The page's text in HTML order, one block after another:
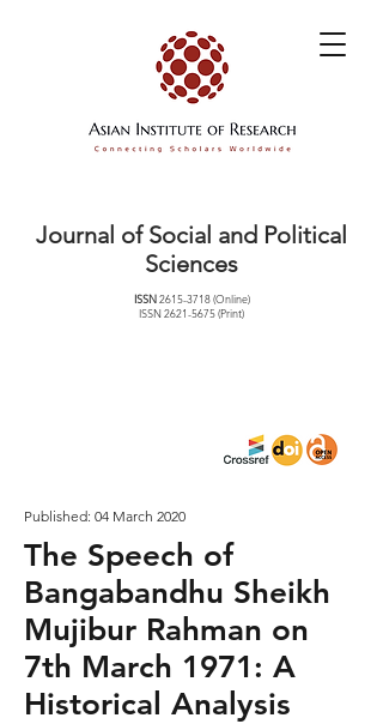
Journal of Social and Political
Sciences
ISSN2615-3718(Online)
ISSN2621-5675(Print)
Published: 04 March 2020
The Speech of
Bangabandhu Sheikh
Mujibur Rahman on
7th March 1971: A
Historical Analysis